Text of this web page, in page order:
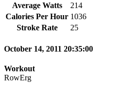
Average Watts
214
Calories Per Hour 1036
Stroke Rate
25
October 14, 2011 20:35:00
Workout
RowErg